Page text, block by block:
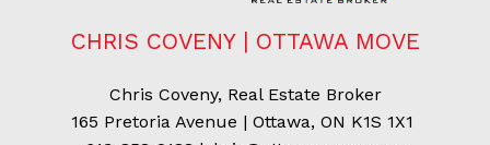
CHRIS COVENY | OTTAWA MOVE
Chris Coveny, Real Estate Broker
165 Pretoria Avenue | Ottawa, ON K1S 1X1